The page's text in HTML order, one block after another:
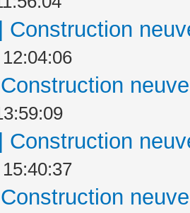
Construction
Construction